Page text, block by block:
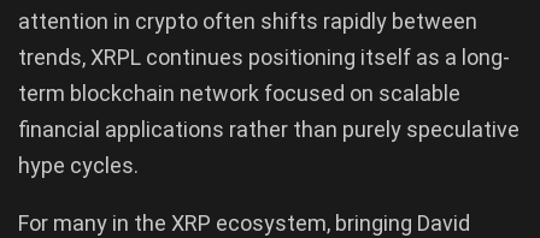
attention in crypto often shifts rapidly between
trends, XRPL continues positioning itself as a long-
term blockchain network focused on scalable
financial applications rather than purely speculative
hype cycles.
For many in the XRP ecosystem, bringing David